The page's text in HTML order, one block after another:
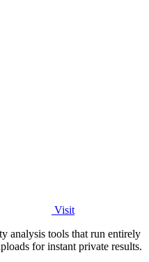
Visit
analysis tools that run entirely
for instant private results.